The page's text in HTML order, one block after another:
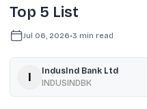
Top 5 List
Jul 06, 2026•3 min read
IndusInd Bank Ltd
INDUSINDBK